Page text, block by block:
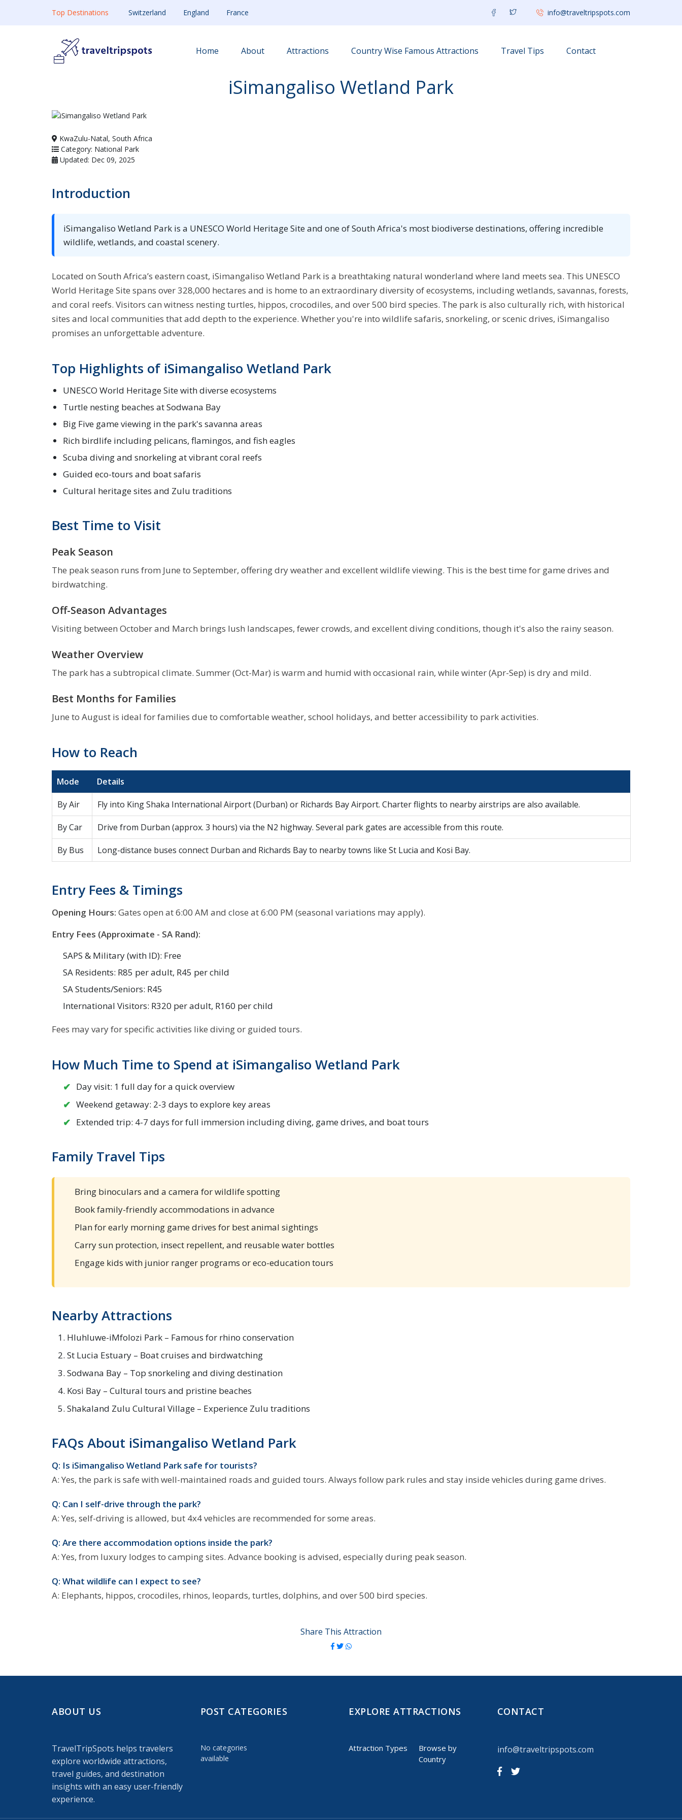
Top Destinations Switzerland England France info@traveltripspots.com
Home About Attractions Country Wise Famous Attractions Travel Tips Contact
iSimangaliso Wetland Park
KwaZulu-Natal, South Africa
Category: National Park
Updated: Dec 09, 2025
Introduction
iSimangaliso Wetland Park is a UNESCO World Heritage Site and one of South Africa's most biodiverse destinations, offering incredible
wildlife, wetlands, and coastal scenery.
Located on South Africa’s eastern coast, iSimangaliso Wetland Park is a breathtaking natural wonderland where land meets sea. This UNESCO
World Heritage Site spans over 328,000 hectares and is home to an extraordinary diversity of ecosystems, including wetlands, savannas, forests,
and coral reefs. Visitors can witness nesting turtles, hippos, crocodiles, and over 500 bird species. The park is also culturally rich, with historical
sites and local communities that add depth to the experience. Whether you're into wildlife safaris, snorkeling, or scenic drives, iSimangaliso
promises an unforgettable adventure.
Top Highlights of iSimangaliso Wetland Park
UNESCO World Heritage Site with diverse ecosystems
Turtle nesting beaches at Sodwana Bay
Big Five game viewing in the park's savanna areas
Rich birdlife including pelicans, flamingos, and fish eagles
Scuba diving and snorkeling at vibrant coral reefs
Guided eco-tours and boat safaris
Cultural heritage sites and Zulu traditions
Best Time to Visit
Peak Season
The peak season runs from June to September, offering dry weather and excellent wildlife viewing. This is the best time for game drives and
birdwatching.
Off-Season Advantages
Visiting between October and March brings lush landscapes, fewer crowds, and excellent diving conditions, though it's also the rainy season.
Weather Overview
The park has a subtropical climate. Summer (Oct-Mar) is warm and humid with occasional rain, while winter (Apr-Sep) is dry and mild.
Best Months for Families
June to August is ideal for families due to comfortable weather, school holidays, and better accessibility to park activities.
How to Reach
Mode Details
By Air Fly into King Shaka International Airport (Durban) or Richards Bay Airport. Charter flights to nearby airstrips are also available.
By Car Drive from Durban (approx. 3 hours) via the N2 highway. Several park gates are accessible from this route.
By Bus Long-distance buses connect Durban and Richards Bay to nearby towns like St Lucia and Kosi Bay.
Entry Fees & Timings
Opening Hours: Gates open at 6:00 AM and close at 6:00 PM (seasonal variations may apply).
Entry Fees (Approximate - SA Rand):
SAPS & Military (with ID): Free
SA Residents: R85 per adult, R45 per child
SA Students/Seniors: R45
International Visitors: R320 per adult, R160 per child
Fees may vary for specific activities like diving or guided tours.
How Much Time to Spend at iSimangaliso Wetland Park
Day visit: 1 full day for a quick overview
Weekend getaway: 2-3 days to explore key areas
Extended trip: 4-7 days for full immersion including diving, game drives, and boat tours
Family Travel Tips
Bring binoculars and a camera for wildlife spotting
Book family-friendly accommodations in advance
Plan for early morning game drives for best animal sightings
Carry sun protection, insect repellent, and reusable water bottles
Engage kids with junior ranger programs or eco-education tours
Nearby Attractions
Hluhluwe-iMfolozi Park – Famous for rhino conservation
St Lucia Estuary – Boat cruises and birdwatching
Sodwana Bay – Top snorkeling and diving destination
Kosi Bay – Cultural tours and pristine beaches
Shakaland Zulu Cultural Village – Experience Zulu traditions
FAQs About iSimangaliso Wetland Park
Q: Is iSimangaliso Wetland Park safe for tourists?
A: Yes, the park is safe with well-maintained roads and guided tours. Always follow park rules and stay inside vehicles during game drives.
Q: Can I self-drive through the park?
A: Yes, self-driving is allowed, but 4x4 vehicles are recommended for some areas.
Q: Are there accommodation options inside the park?
A: Yes, from luxury lodges to camping sites. Advance booking is advised, especially during peak season.
Q: What wildlife can I expect to see?
A: Elephants, hippos, crocodiles, rhinos, leopards, turtles, dolphins, and over 500 bird species.
Share This Attraction
ABOUT US
TravelTripSpots helps travelers
explore worldwide attractions,
travel guides, and destination
insights with an easy user-friendly
experience.
POST CATEGORIES
No categories
available
EXPLORE ATTRACTIONS
Attraction Types
Browse by
Country
CONTACT
info@traveltripspots.com